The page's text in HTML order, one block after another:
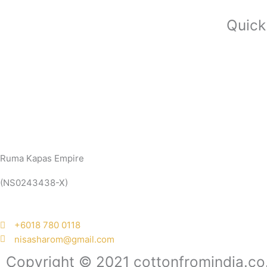
Ruma Kapas Empire
(NS0243438-X)
‭+6018 780 0118
nisasharom@gmail.com
Copyright © 2021